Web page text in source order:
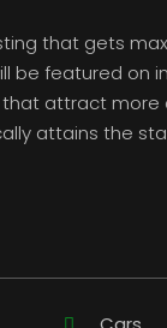
that gets
be featured on
that attract
attains the